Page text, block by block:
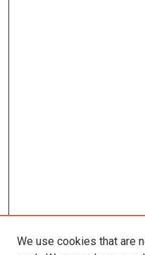
We use cookies that are